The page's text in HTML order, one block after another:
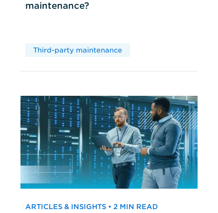
maintenance?
Third-party maintenance
ARTICLES & INSIGHTS • 2 MIN READ